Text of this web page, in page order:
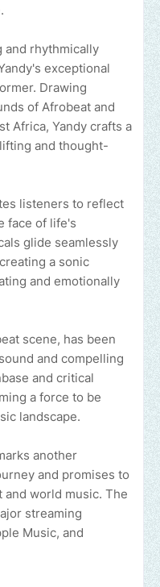
and rhythmically
exceptional
Drawing
of Afrobeat and
Africa, Yandy crafts a
and thought-
listeners to reflect
face of life's
glide seamlessly
a sonic
and emotionally
scene, has been
and compelling
and critical
a force to be
landscape.
another
and promises to
and world music. The
streaming
Music, and